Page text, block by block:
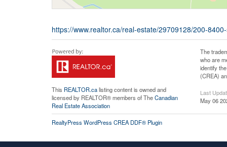
https://www.realtor.ca/real-estate/29709128/200-
This REALTOR.calisting content is owned and
licensed by REALTOR® members of TheCanadian
Real Estate Association
The
who are
identify
(CREA)
Last
May 06
RealtyPress WordPress CREA DDF® Plugin